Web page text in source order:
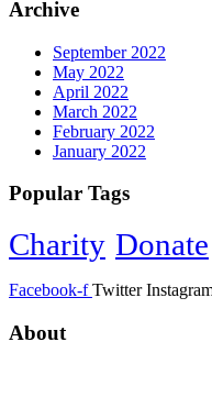
Archive
September 2022
May 2022
April 2022
March 2022
February 2022
January 2022
Popular Tags
Charity Donate
Facebook-f Twitter
About